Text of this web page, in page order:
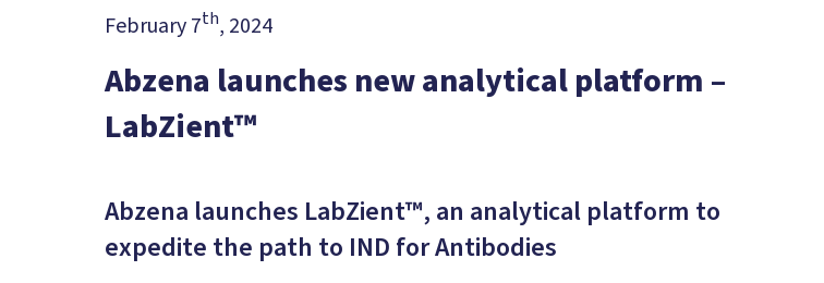
February 7th, 2024
Abzena launches new analytical platform –
LabZient™
Abzena launches LabZient™, an analytical platform to
expedite the path to IND for Antibodies